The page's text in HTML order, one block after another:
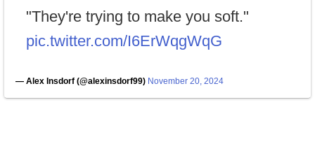
"They're trying to make you soft."
pic.twitter.com/I6ErWqgWqG
— Alex Insdorf (@alexinsdorf99) November 20, 2024